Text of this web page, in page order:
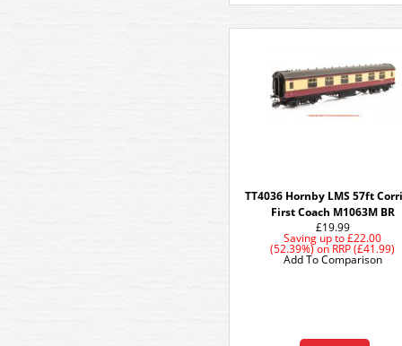
TT4036 Hornby LMS 57ft
First Coach M1063M BR
£19.99
Saving up to £22.00
(52.39%)on RRP (£41.99)
Add To Comparison